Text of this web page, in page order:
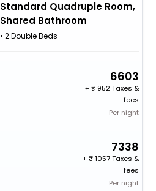
Standard Quadruple Room,
Shared Bathroom
• 2 Double Beds
6603
+
952 Taxes &
fees
Per night
7338
+
1057 Taxes &
fees
Per night